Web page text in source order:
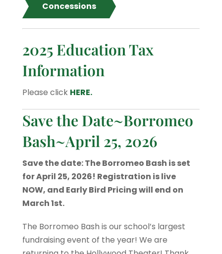
Concessions
2025 Education Tax
Information
Please click HERE.
Save the Date~Borromeo
Bash~April 25, 2026
Save the date: The Borromeo Bash is set
for April 25, 2026! Registration is live
NOW, and Early Bird Pricing will end on
March 1st.
The Borromeo Bash is our school’s largest
fundraising event of the year! We are